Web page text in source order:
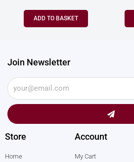
ADD TO BASKET
Join Newsletter
Submit
Store
Home
Account
My Cart